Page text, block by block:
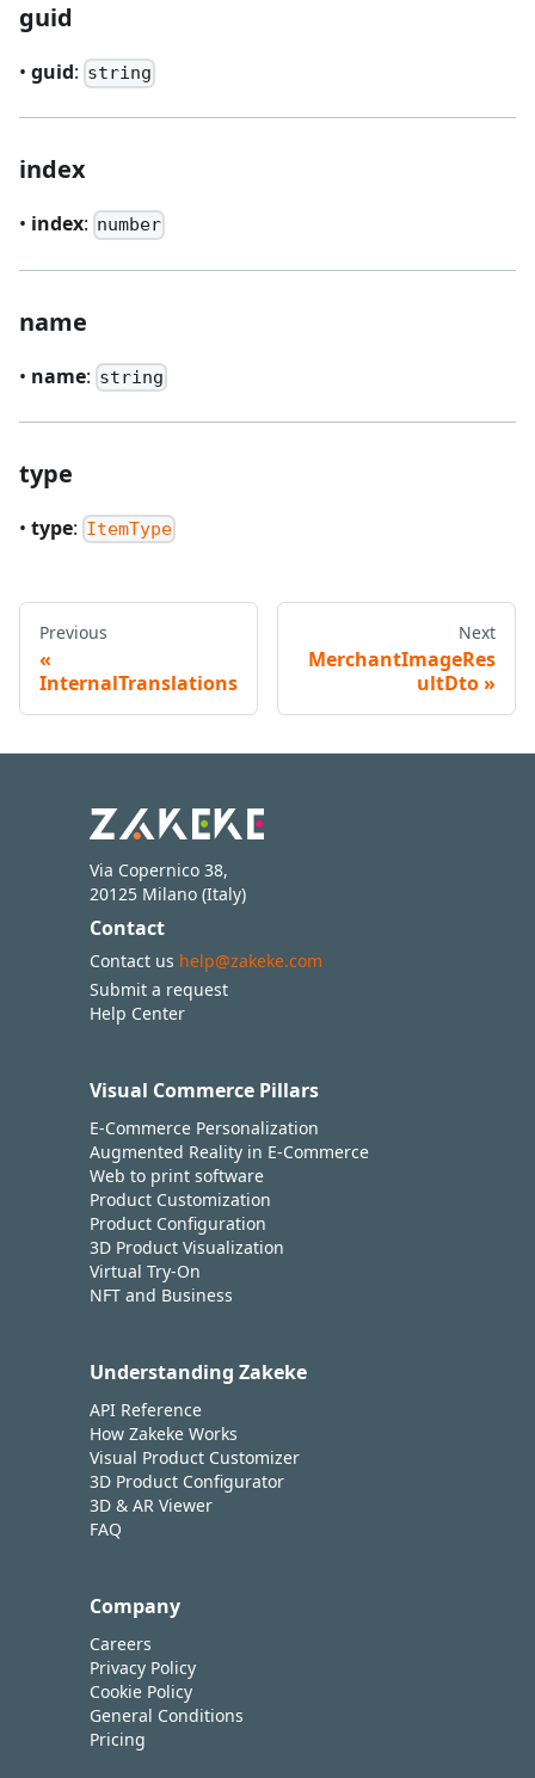
guid
• guid: string
index
• index: number
name
• name: string
type
• type: ItemType
Previous
InternalTranslations
Next
MerchantImageRes
ultDto
Via Copernico 38,
20125 Milano (Italy)
Contact
Contact us help@zakeke.com
Submit a request
Help Center
Visual Commerce Pillars
E-Commerce Personalization
Augmented Reality in E-Commerce
Web to print software
Product Customization
Product Configuration
3D Product Visualization
Virtual Try-On
NFT and Business
Understanding Zakeke
API Reference
How Zakeke Works
Visual Product Customizer
3D Product Configurator
3D & AR Viewer
FAQ
Company
Careers
Privacy Policy
Cookie Policy
General Conditions
Pricing